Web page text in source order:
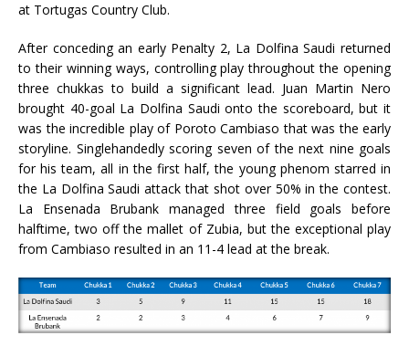
at Tortugas Country Club.
After conceding an early Penalty 2, La Dolfina Saudi returned
to their winning ways, controlling play throughout the opening
three chukkas to build a significant lead. Juan Martin Nero
brought 40-goal La Dolfina Saudi onto the scoreboard, but it
was the incredible play of Poroto Cambiaso that was the early
storyline. Singlehandedly scoring seven of the next nine goals
for his team, all in the first half, the young phenom starred in
the La Dolfina Saudi attack that shot over 50% in the contest.
La Ensenada Brubank managed three field goals before
halftime, two off the mallet of Zubia, but the exceptional play
from Cambiaso resulted in an 11-4 lead at the break.